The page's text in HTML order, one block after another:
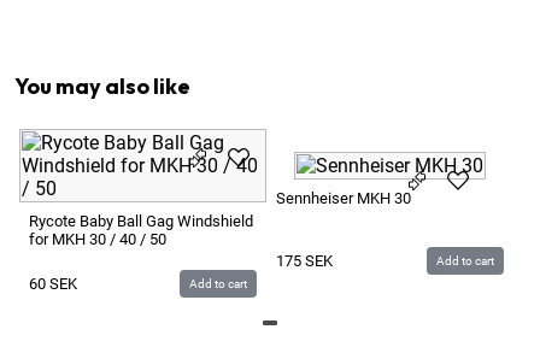
You may also like
Rycote Baby Ball Gag Windshield
for MKH 30 / 40 / 50
60 SEK Add to cart
Sennheiser MKH 30
175 SEK Add to cart